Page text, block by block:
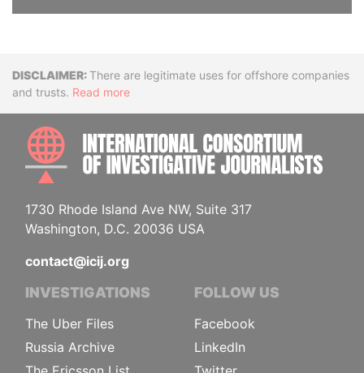
DisclaimerThere are legitimate uses for offshore companies
and trusts. Read more
1730 Rhode Island Ave NW, Suite 317
Washington, D.C. 20036 USA
contact@icij.org
INVESTIGATIONS
The Uber Files
Russia Archive
FOLLOW US
Facebook
LinkedIn